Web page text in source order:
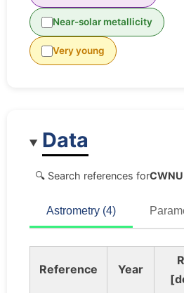
Near-solar metallicity
Very young
Data
🔍 Search references for
Astrometry (4)
Reference Year